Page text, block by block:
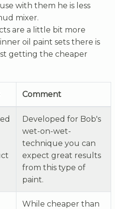
with them he is less
mixer.
are a little bit more
oil paint sets there is
getting the cheaper
Comment
Developed for Bob's
wet-on-wet-
technique you can
expect great results
from this type of
paint.
While cheaper than